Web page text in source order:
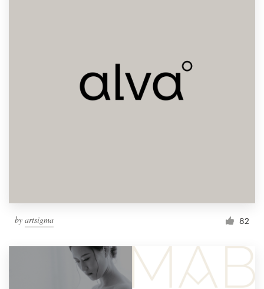
by artsigma 82